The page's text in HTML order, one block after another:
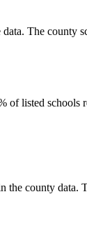
The county
of listed
the county